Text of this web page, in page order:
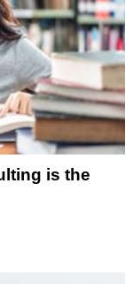
is the